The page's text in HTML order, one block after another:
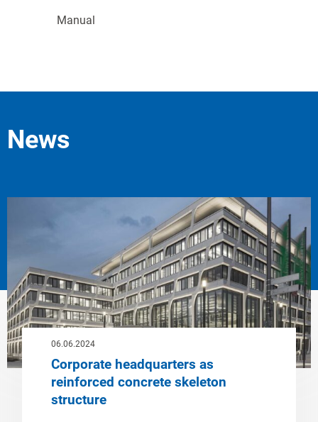
Manual
News
06.06.2024
Corporate headquarters as
reinforced concrete skeleton
structure